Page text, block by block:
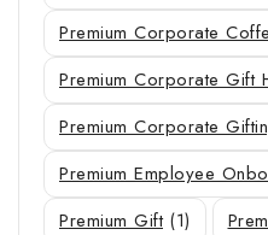
Premium Corporate
Premium Corporate Gift
Premium Corporate
Premium Employee
Premium Gift (1)